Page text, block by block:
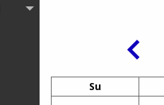
Su